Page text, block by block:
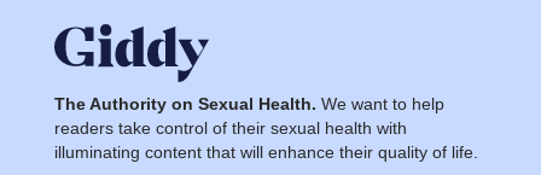
The Authority on Sexual Health. We want to help
readers take control of their sexual health with
illuminating content that will enhance their quality of life.